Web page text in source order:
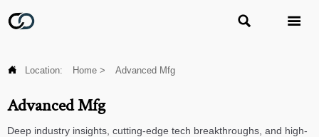
 
 Location: Home > Advanced Mfg
Advanced Mfg
Deep industry insights, cutting-edge tech breakthroughs, and high-